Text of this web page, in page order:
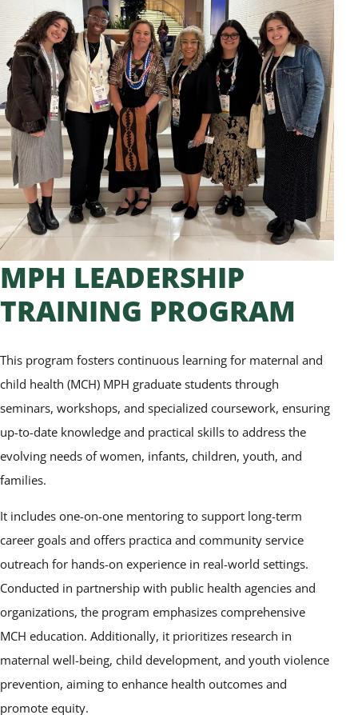
MPH LEADERSHIP
TRAINING PROGRAM
This program fosters continuous learning for maternal and
child health (MCH) MPH graduate students through
seminars, workshops, and specialized coursework, ensuring
up-to-date knowledge and practical skills to address the
evolving needs of women, infants, children, youth, and
families.
It includes one-on-one mentoring to support long-term
career goals and offers practica and community service
outreach for hands-on experience in real-world settings.
Conducted in partnership with public health agencies and
organizations, the program emphasizes comprehensive
MCH education. Additionally, it prioritizes research in
maternal well-being, child development, and youth violence
prevention, aiming to enhance health outcomes and
promote equity.